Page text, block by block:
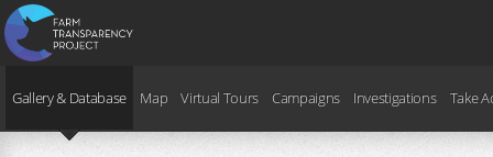
Gallery & Database Map Virtual Tours Campaigns Investigations Take